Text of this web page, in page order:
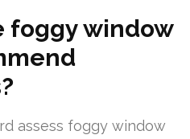
foggy window
assess foggy window